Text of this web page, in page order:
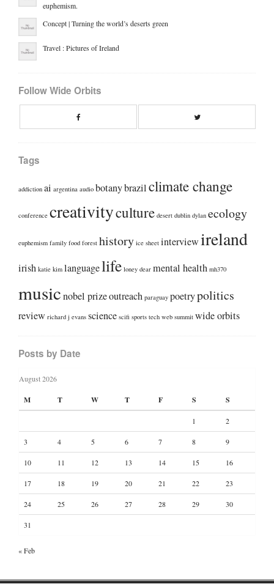
euphemism.
Concept | Turning the world’s deserts green
Travel : Pictures of Ireland
Follow Wide Orbits
Tags
addiction ai argentina audio botanybrazilclimate change
conference creativityculture desert dublin dylan ecology
euphemism family food forest history ice sheet interviewireland
irish katie kim languagelife loney dear mental health mh370
musicnobel prizeoutreach paraguay poetrypolitics
review richard j evans science scifi sports tech web summit wide orbits
Posts by Date
August 2026
M T W T F S S
1 2
3 4 5 6 7 8 9
10 11 12 13 14 15 16
17 18 19 20 21 22 23
24 25 26 27 28 29 30
31
« Feb